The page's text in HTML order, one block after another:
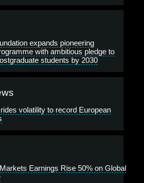
expands pioneering
with ambitious pledge to
students by 2030
volatility to record European
Earnings Rise 50% on Global